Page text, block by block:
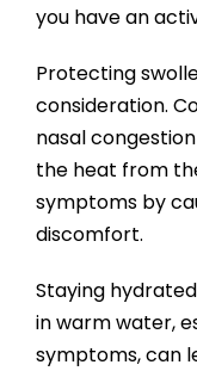
you have an
Protecting
consideration.
nasal
the heat from
symptoms by
discomfort.
Staying
in warm water,
symptoms, can